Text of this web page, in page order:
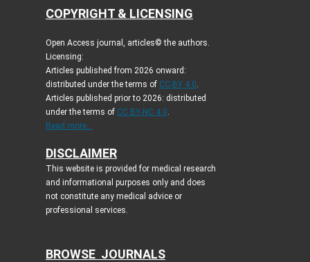
COPYRIGHT & LICENSING
Open Access journal, articles© the authors.
Licensing:
Articles published from 2026 onward:
distributed under the terms of CC-BY 4.0.
Articles published prior to 2026: distributed
under the terms of CC BY-NC 4.0.
Read more...
DISCLAIMER
This website is provided for medical research
and informational purposes only and does
not constitute any medical advice or
professional services.
BROWSE JOURNALS